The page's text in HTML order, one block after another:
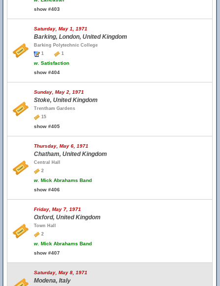
show #403
Saturday, May 1, 1971
Barking, London, United Kingdom
Barking Polytechnic College
1
1
w. Satisfaction
show #404
Sunday, May 2, 1971
Stoke, United Kingdom
Trentham Gardens
15
show #405
Thursday, May 6, 1971
Chatham, United Kingdom
Central Hall
2
w. Mick Abrahams Band
show #406
Friday, May 7, 1971
Oxford, United Kingdom
Town Hall
2
w. Mick Abrahams Band
show #407
Saturday, May 8, 1971
Modena, Italy